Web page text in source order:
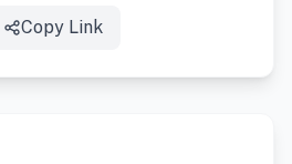
Copy Link